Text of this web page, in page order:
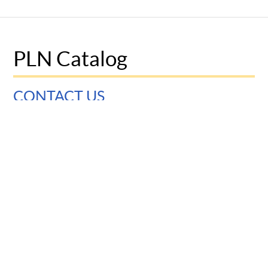
PLN Catalog
CONTACT US